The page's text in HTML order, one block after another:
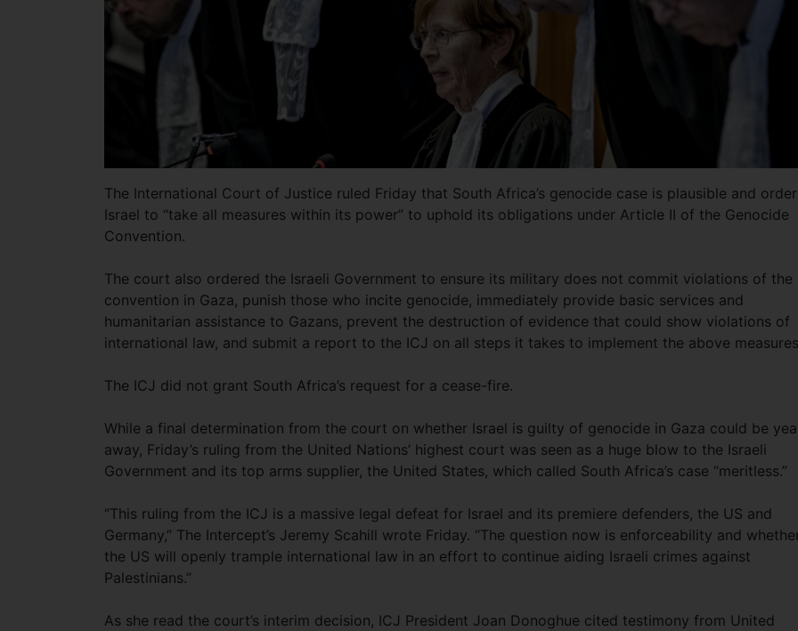
The International Court of Justice ruled Friday that South Africa’s genocide case is plausible and
Israel to “take all measures within its power” to uphold its obligations under Article II of the Genocide
Convention.
The court also ordered the Israeli Government to ensure its military does not commit violations of the
convention in Gaza, punish those who incite genocide, immediately provide basic services and
humanitarian assistance to Gazans, prevent the destruction of evidence that could show violations of
international law, and submit a report to the ICJ on all steps it takes to implement the above
The ICJ did not grant South Africa’s request for a cease-fire.
While a final determination from the court on whether Israel is guilty of genocide in Gaza could be
away, Friday’s ruling from the United Nations’ highest court was seen as a huge blow to the Israeli
Government and its top arms supplier, the United States, which called South Africa’s case “meritless.”
“This ruling from the ICJ is a massive legal defeat for Israel and its premiere defenders, the US and
Germany,” The Intercept’s Jeremy Scahill wrote Friday. “The question now is enforceability and
the US will openly trample international law in an effort to continue aiding Israeli crimes against
Palestinians.”
As she read the court’s interim decision, ICJ President Joan Donoghue cited testimony from United